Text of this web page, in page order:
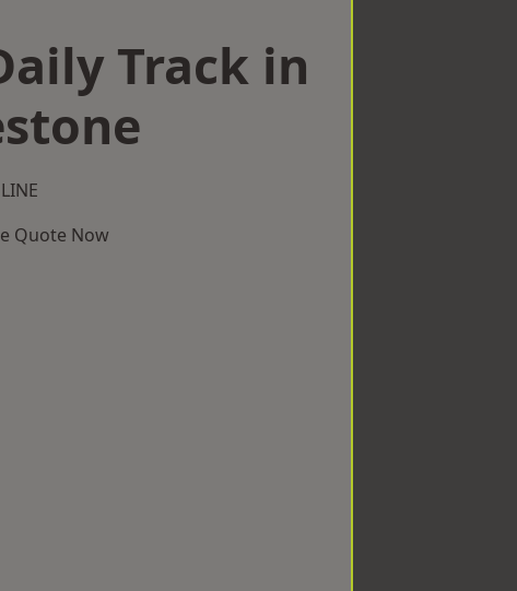
Track in
Quote Now